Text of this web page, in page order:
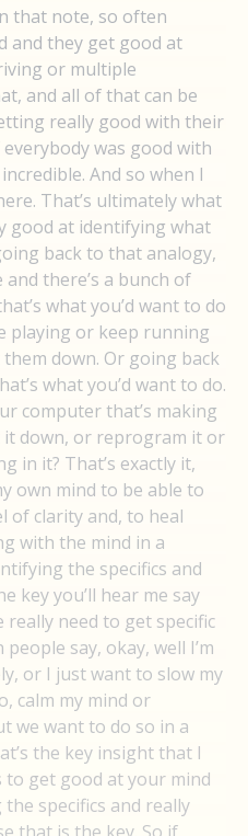
that note, so often
and they get good at
or multiple
and all of that can be
really good with their
was good with
And so when I
That’s ultimately what
good at identifying what
back to that analogy,
there’s a bunch of
what you’d want to do
playing or keep running
down. Or going back
what you’d want to do.
computer that’s making
down, or reprogram it or
in it? That’s exactly it,
own mind to be able to
of clarity and, to heal
with the mind in a
the specifics and
key you’ll hear me say
really need to get specific
say, okay, well I’m
or I just want to slow my
calm my mind or
we want to do so in a
the key insight that I
to get good at your mind
specifics and really
that is the key. So if